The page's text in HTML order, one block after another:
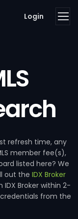
Login
refresh time, any
member fee(s),
listed here? We
out the IDX Broker
IDX Broker within 2-
from the